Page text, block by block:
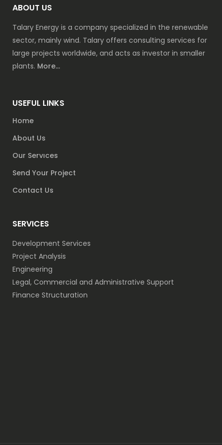
ABOUT US
Talary Energy is a company specialized in the renewable
sector, mainly wind. Talary offers consulting services for
large projects worldwide, and acts as investor in smaller
plants. More...
USEFUL LINKS
Home
About Us
Our Servıces
Send Your Project
Contact Us
SERVICES
Development Services
Project Analysis
Engineering
Legal, Commercial and Administrative Support
Finance Structuration